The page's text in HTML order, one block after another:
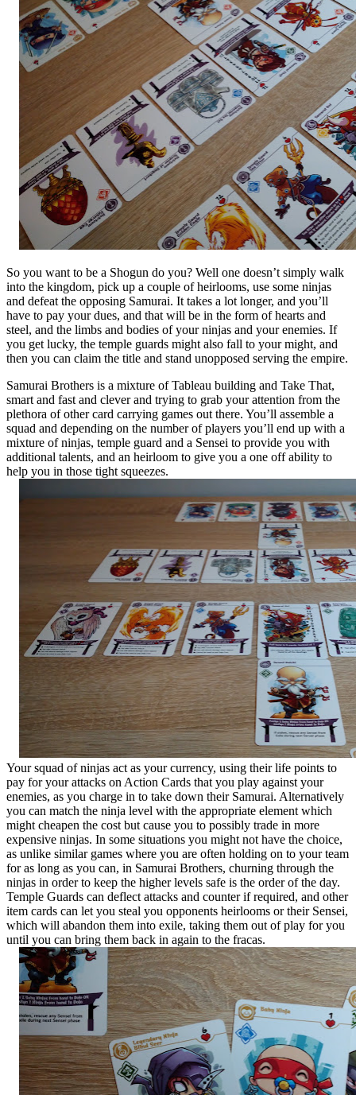
So you want to be a Shogun do you? Well one doesn’t simply walk
into the kingdom, pick up a couple of heirlooms, use some ninjas
and defeat the opposing Samurai. It takes a lot longer, and you’ll
have to pay your dues, and that will be in the form of hearts and
steel, and the limbs and bodies of your ninjas and your enemies. If
you get lucky, the temple guards might also fall to your might, and
then you can claim the title and stand unopposed serving the empire.
Samurai Brothers is a mixture of Tableau building and Take That,
smart and fast and clever and trying to grab your attention from the
plethora of other card carrying games out there. You’ll assemble a
squad and depending on the number of players you’ll end up with a
mixture of ninjas, temple guard and a Sensei to provide you with
additional talents, and an heirloom to give you a one off ability to
help you in those tight squeezes.
Your squad of ninjas act as your currency, using their life points to
pay for your attacks on Action Cards that you play against your
enemies, as you charge in to take down their Samurai. Alternatively
you can match the ninja level with the appropriate element which
might cheapen the cost but cause you to possibly trade in more
expensive ninjas. In some situations you might not have the choice,
as unlike similar games where you are often holding on to your team
for as long as you can, in Samurai Brothers, churning through the
ninjas in order to keep the higher levels safe is the order of the day.
Temple Guards can deflect attacks and counter if required, and other
item cards can let you steal you opponents heirlooms or their Sensei,
which will abandon them into exile, taking them out of play for you
until you can bring them back in again to the fracas.